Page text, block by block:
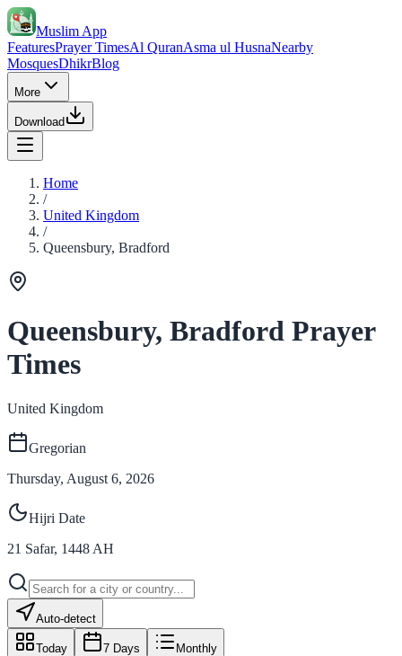
Muslim App
FeaturesPrayer TimesAl QuranAsma ul HusnaNearby
MosquesDhikrBlog
More
Download
Home
/
United Kingdom
/
Queensbury, Bradford
Queensbury, Bradford Prayer
Times
United Kingdom
Gregorian
Thursday, August 6, 2026
Hijri Date
21 Safar, 1448 AH
Auto-detect
Today 7 Days Monthly